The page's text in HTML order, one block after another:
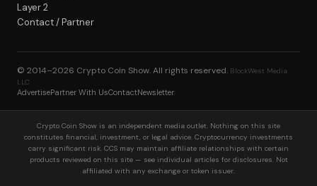
Layer 2
Contact / Partner
© 2014–2026 Crypto Coin Show. All rights reserved. BlockWest Media
LLC
AdvertisePartner With UsContactNewsletter
Crypto Coin Show is an independent media outlet. Nothing on this site
constitutes financial, investment, or legal advice. Cryptocurrency investments
carry significant risk. CCS may maintain affiliate relationships with certain
products reviewed on this site — see individual articles for disclosures. Not
affiliated with any exchange or token issuer.